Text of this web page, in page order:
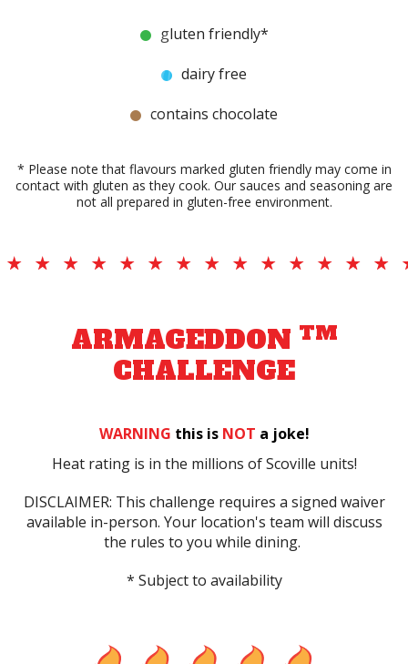
gluten friendly*
dairy free
contains chocolate
* Please note that flavours marked gluten friendly may come in
contact with gluten as they cook. Our sauces and seasoning are
not all prepared in gluten-free environment.
ARMAGEDDON TM
CHALLENGE
WARNING this is NOT a joke!
Heat rating is in the millions of Scoville units!
DISCLAIMER: This challenge requires a signed waiver
available in-person. Your location's team will discuss
the rules to you while dining.
* Subject to availability